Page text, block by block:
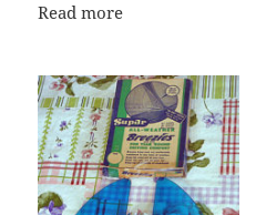
Read more